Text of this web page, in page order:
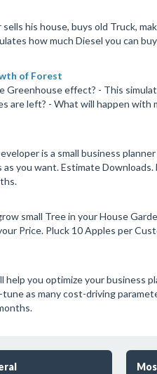
his house, buys old Truck,
how much Diesel you can
of Forest
Greenhouse effect? - This
are left? - What will happen with
is a small business
as you want. Estimate
small Tree in your House
Price. Pluck 10 Apples per
help you optimize your business
as many cost-driving